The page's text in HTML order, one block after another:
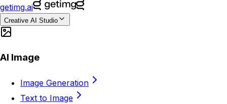
getimg.ai
Creative AI Studio
AI Image
Image Generation
Text to Image